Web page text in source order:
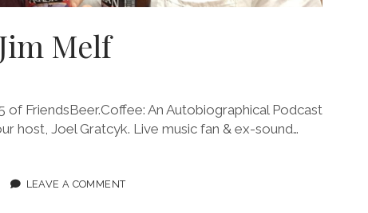
Melf
FriendsBeer.Coffee: An Autobiographical Podcast
host, Joel Gratcyk. Live music fan & ex-sound…
LEAVE A COMMENT